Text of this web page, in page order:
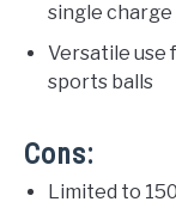
single charge
Versatile use
sports balls
Cons:
Limited to